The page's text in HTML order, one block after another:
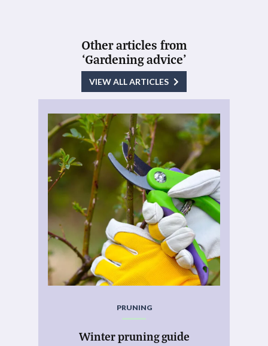
Other articles from
‘Gardening advice’
VIEW ALL ARTICLES
PRUNING
Winter pruning guide